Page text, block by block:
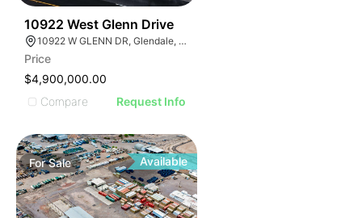
10922 West Glenn Drive
10922 W GLENN DR, Glendale, Arizona 85307
Price
$4,900,000.00
Compare
Request Info
ForSale Available